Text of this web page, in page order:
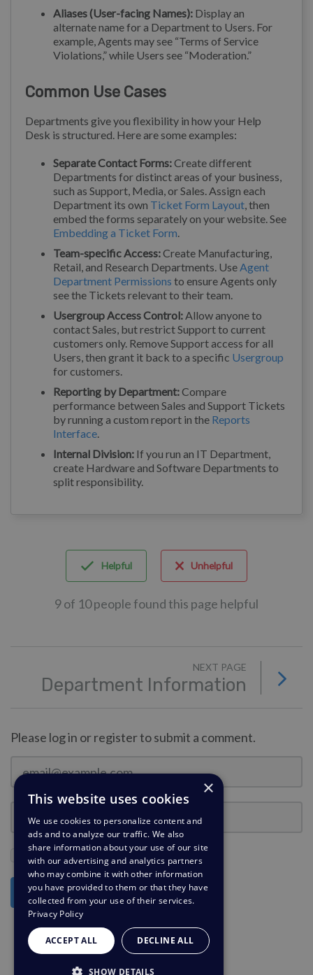
Aliases (User-facing Names): Display an
alternate name for a Department to Users. For
example, Agents may see “Terms of Service
Violations,” while Users see “Moderation.”
Common Use Cases
Departments give you flexibility in how your Help
Desk is structured. Here are some examples:
Separate Contact Forms:Create different
Departments for distinct areas of your business,
such as Support, Media, or Sales. Assign each
Department its own Ticket Form Layout, then
embed the forms separately on your website. See
Embedding a Ticket Form.
Team-specific Access:Create Manufacturing,
Retail, and Research Departments. UseAgent
Department Permissions to ensure Agents only
see the Tickets relevant to their team.
Usergroup Access Control:Allow anyone to
contact Sales, but restrict Support to current
customers only. Remove Support access for all
Users, then grant it back to a specific Usergroup
for customers.
Reporting by Department:Compare
performance between Sales and Support Tickets
by running a custom report in the Reports
Interface.
Internal Division: If you run an IT Department,
create Hardware and Software Departments to
split responsibility.
Helpful Unhelpful
9 of 10 people found this page helpful
NEXT PAGE
Department Information
Please log in or register to submit a comment.
Stay Logged In?
Log in
×
This website uses cookies
We use cookies to personalize content and
ads and to analyze our traffic. We also
share information about your use of our site
with our advertising and analytics partners
who may combine it with other information
you have provided to them or that they have
collected from your use of their services.
Privacy Policy
ACCEPT ALL DECLINE ALL
SHOW DETAILS